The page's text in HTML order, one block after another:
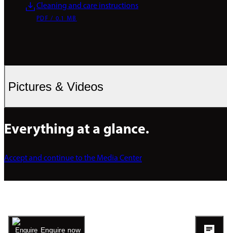
Cleaning and care instructions
PDF / 0.1 MB
Pictures & Videos
Everything at a glance.
Accept and continue to the Media Center
Enquire now